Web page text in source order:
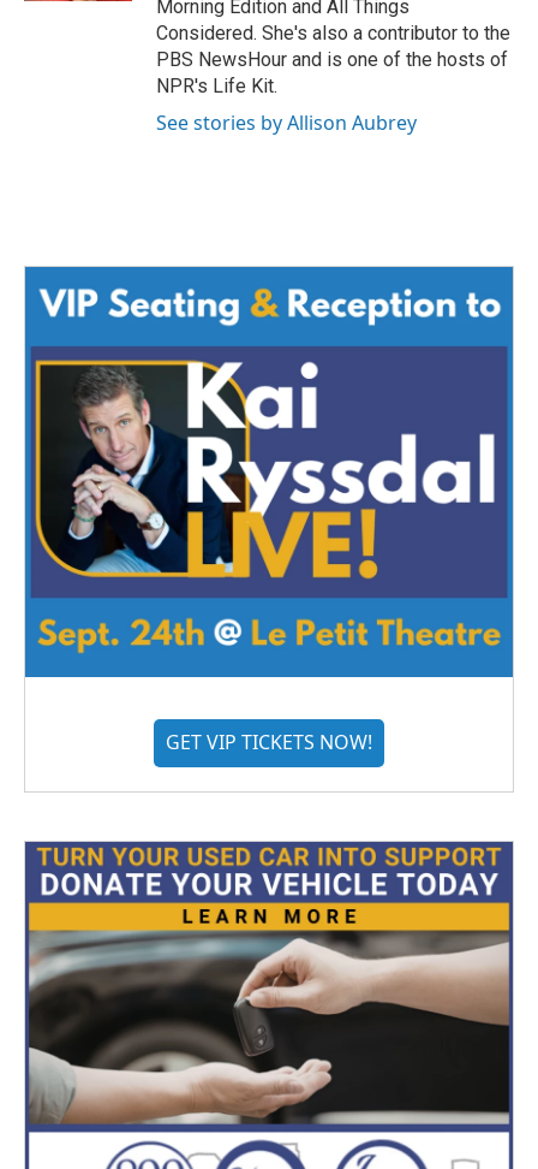
Morning Edition and All Things
Considered. She's also a contributor to the
PBS NewsHour and is one of the hosts of
NPR's Life Kit.
See stories by Allison Aubrey
GET VIP TICKETS NOW!